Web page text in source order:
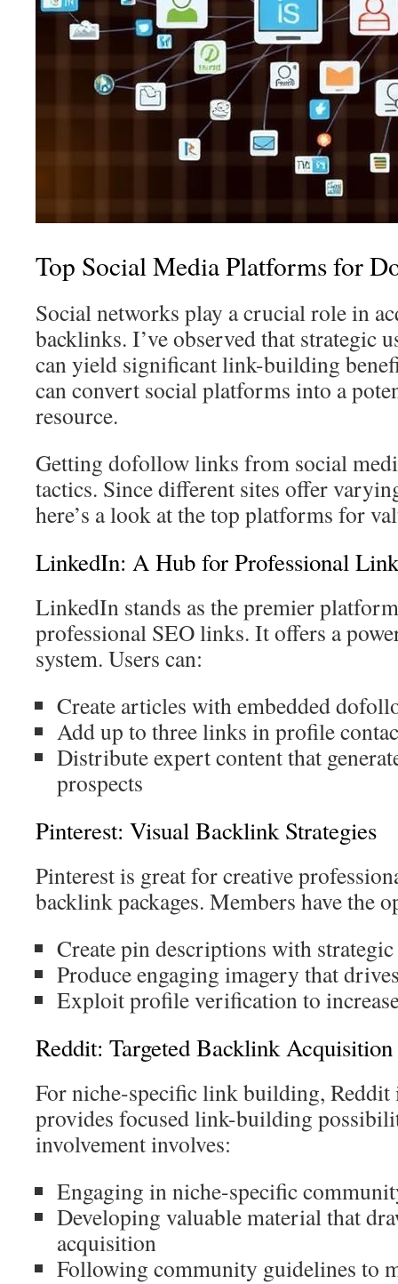
Top Social Media Platforms for
Social networks play a crucial role in
backlinks. I’ve observed that strategic
can yield significant link-building
can convert social platforms into a
resource.
Getting dofollow links from social
tactics. Since different sites offer
here’s a look at the top platforms for
LinkedIn: A Hub for Professional
LinkedIn stands as the premier
professional SEO links. It offers a
system. Users can:
Create articles with embedded
Add up to three links in profile
Distribute expert content that
prospects
Pinterest: Visual Backlink Strategies
Pinterest is great for creative
backlink packages. Members have the
Create pin descriptions with
Produce engaging imagery that
Exploit profile verification to
Reddit: Targeted Backlink
For niche-specific link building, Reddit
provides focused link-building
involvement involves:
Engaging in niche-specific
Developing valuable material that
acquisition
Following community guidelines to